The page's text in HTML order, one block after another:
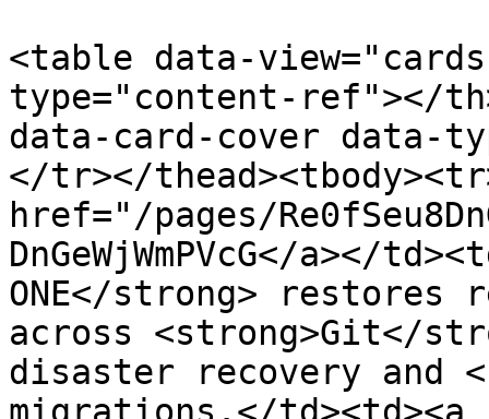
<table data-
type="content-ref"></
data-card-cover data-
</tr></
href="/pages/
DnGeWjWmPVcG</a></
ONE</strong> restores
across <strong>Git</
disaster recovery and